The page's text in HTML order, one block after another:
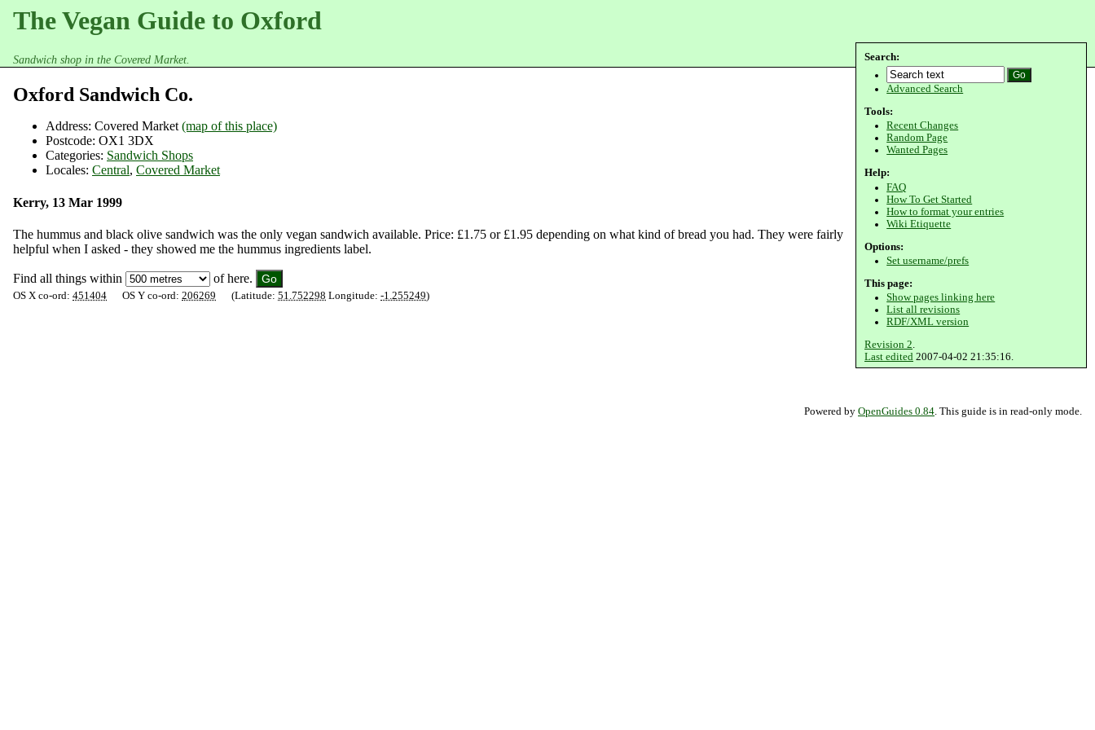
The Vegan Guide to Oxford
Sandwich shop in the Covered Market. Search:
Advanced Search
Tools:
Recent Changes
Random Page
Wanted Pages
Help:
FAQ
How To Get Started
How to format your entries
Wiki Etiquette
Options:
Set username/prefs
This page:
Show pages linking here
List all revisions
RDF/XML version
Revision 2.
Last edited 2007-04-02 21:35:16.
Oxford Sandwich Co.
Address: Covered Market (map of this place)
Postcode: OX1 3DX
Categories: Sandwich Shops
Locales: Central, Covered Market
Kerry, 13 Mar 1999
The hummus and black olive sandwich was the only vegan sandwich available. Price: £1.75 or £1.95 depending on what kind of bread you had. They were fairly
helpful when I asked - they showed me the hummus ingredients label.
Find all things within of here.
OS X co-ord: 451404 OS Y co-ord: 206269 (Latitude: 51.752298 Longitude: -1.255249)
Powered by OpenGuides 0.84. This guide is in read-only mode.